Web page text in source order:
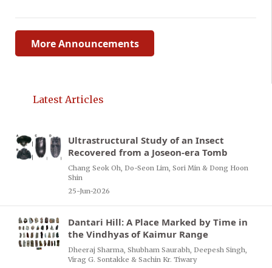
More Announcements
Latest Articles
Ultrastructural Study of an Insect
Recovered from a Joseon-era Tomb
Chang Seok Oh, Do-Seon Lim, Sori Min & Dong Hoon
Shin
25-Jun-2026
Dantari Hill: A Place Marked by Time in
the Vindhyas of Kaimur Range
Dheeraj Sharma, Shubham Saurabh, Deepesh Singh,
Virag G. Sontakke & Sachin Kr. Tiwary